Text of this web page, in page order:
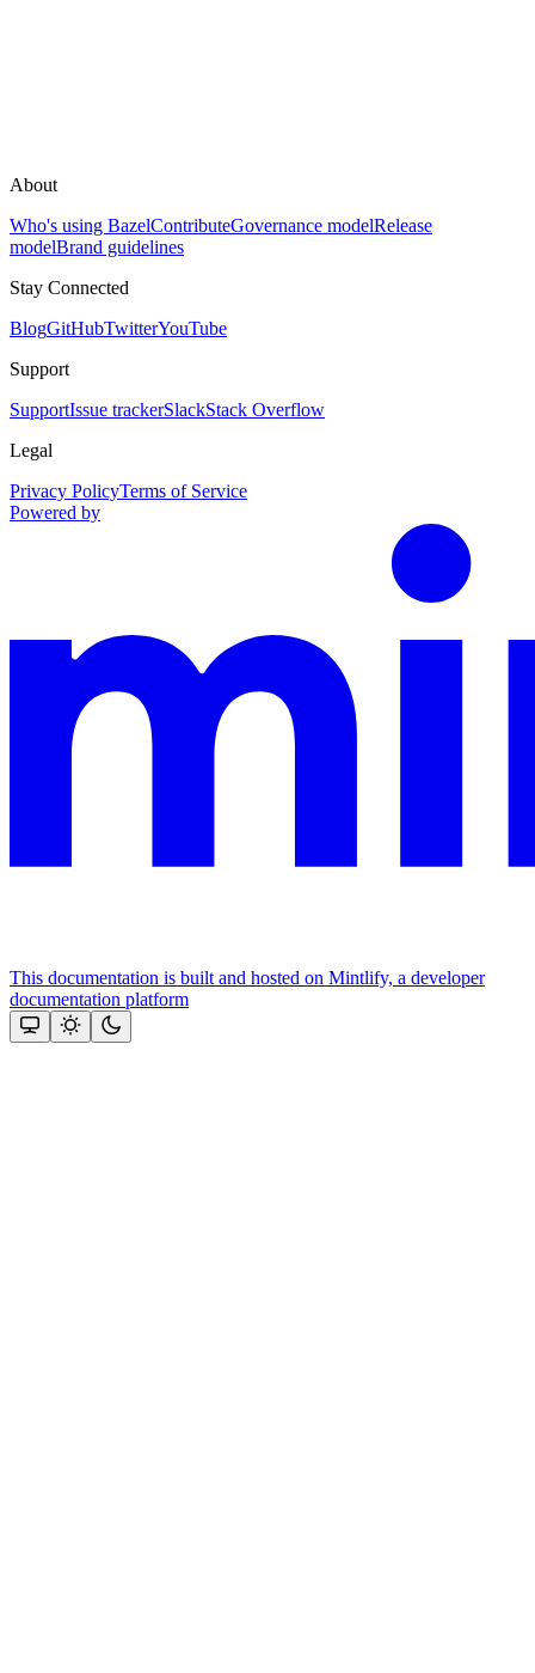
About
Who's using BazelContributeGovernance modelRelease
modelBrand guidelines
Stay Connected
BlogGitHubTwitterYouTube
Support
SupportIssue trackerSlackStack Overflow
Legal
Privacy PolicyTerms of Service
Powered by
This documentation is built and hosted on Mintlify, a developer
documentation platform